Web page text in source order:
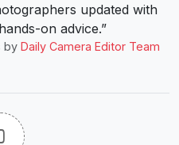
updated with
on advice.”
by Daily Camera Editor Team